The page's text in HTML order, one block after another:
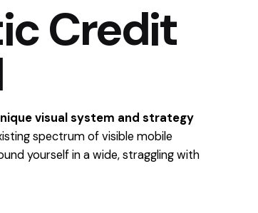
Credit
visual system and strategy
spectrum of visible mobile
yourself in a wide,stragglingwith